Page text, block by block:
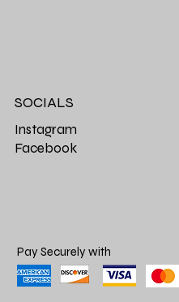
SOCIALS
Instagram
Facebook
Pay Securely with